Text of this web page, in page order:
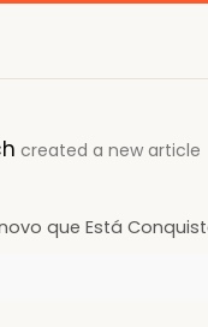
created a new article
que Está